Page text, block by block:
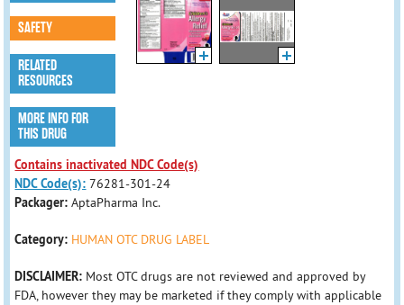
SAFETY
RELATED
RESOURCES
MORE INFO FOR
THIS DRUG
Contains inactivated NDC Code(s)
NDC Code(s): 76281-301-24
Packager:AptaPharma Inc.
Category: HUMAN OTC DRUG LABEL
DISCLAIMER: Most OTC drugs are not reviewed and approved by
FDA, however they may be marketed if they comply with applicable